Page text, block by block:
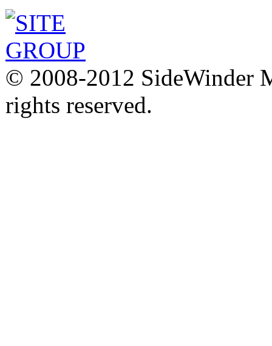
© 2008-2012 SideWinder
rights reserved.